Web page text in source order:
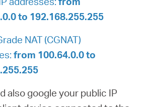
to 192.168.255.255
NAT (CGNAT)
from 100.64.0.0 to
also google your public IP